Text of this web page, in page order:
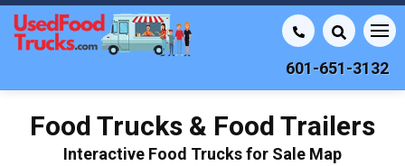
601-651-3132
Food Trucks & Food Trailers
Interactive Food Trucks for Sale Map